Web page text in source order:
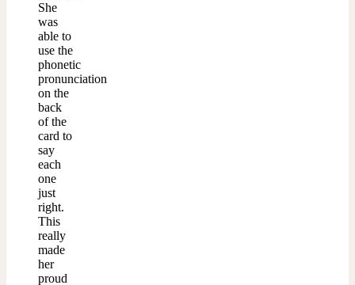
She
was
able to
use the
phonetic
pronunciation
on the
back
of the
card to
say
each
one
just
right.
This
really
made
her
proud